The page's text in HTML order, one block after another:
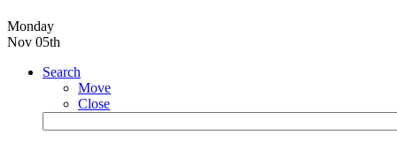
Monday
Nov 05th
Search
Move
Close